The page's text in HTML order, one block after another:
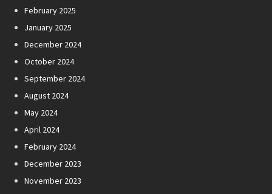
February 2025
January 2025
December 2024
October 2024
September 2024
August 2024
May 2024
April 2024
February 2024
December 2023
November 2023